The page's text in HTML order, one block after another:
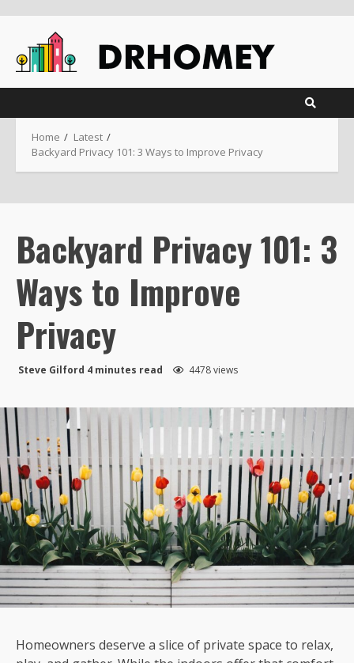
content
Home
Latest
Backyard Privacy 101: 3 Ways to Improve Privacy
Backyard Privacy 101: 3
Ways to Improve
Privacy
Steve Gilford 4 minutes read 4478 views
Homeowners deserve a slice of private space to relax,